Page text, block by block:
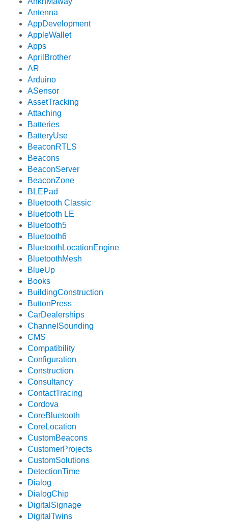
Antenna
AppDevelopment
AppleWallet
Apps
AprilBrother
AR
Arduino
ASensor
AssetTracking
Attaching
Batteries
BatteryUse
BeaconRTLS
Beacons
BeaconServer
BeaconZone
BLEPad
Bluetooth Classic
Bluetooth LE
Bluetooth5
Bluetooth6
BluetoothLocationEngine
BluetoothMesh
BlueUp
Books
BuildingConstruction
ButtonPress
CarDealerships
ChannelSounding
CMS
Compatibility
Configuration
Construction
Consultancy
ContactTracing
Cordova
CoreBluetooth
CoreLocation
CustomBeacons
CustomerProjects
CustomSolutions
DetectionTime
Dialog
DialogChip
DigitalSignage
DigitalTwins